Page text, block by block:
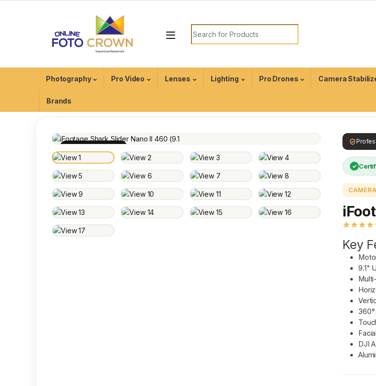
Photography Pro Video Lenses Lighting Pro Drones Camera
Brands
Key
9.1"
DJI